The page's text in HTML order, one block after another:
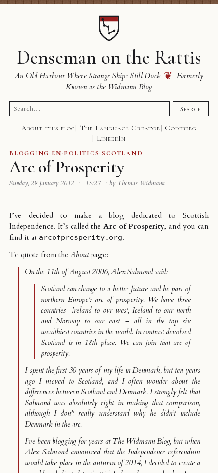
Denseman on the Rattis
An Old Harbour Where Strange Ships Still Dock ❦ Formerly
Known as the Widmann Blog
Search
for:
Search
About this blog The Language Creator
Codeberg
LinkedIn
BLOGGING· EN·POLITICS·SCOTLAND
Arc of Prosperity
Sunday, 29 January 2012 · 15:27 · by Thomas Widmann
I’ve decided to make a blog dedicated to Scottish
Independence. It’s called the Arc of Prosperity, and you can
find it at arcofprosperity.org.
To quote from the Aboutpage:
On the 11th of August 2006, Alex Salmond said:
Scotland can change to a better future and be part of
northern Europe’s arc of prosperity. We have three
countries ­ Ireland to our west, Iceland to our north
and Norway to our east – all in the top six
wealthiest countries in the world. In contrast devolved
Scotland is in 18th place. We can join that arc of
prosperity.
I spent the first 30 years of my life in Denmark, but ten years
ago I moved to Scotland, and I often wonder about the
differences between Scotland and Denmark. I strongly felt that
Salmond was absolutely right in making that comparison,
although I don’t really understand why he didn’t include
Denmark in the arc.
I’ve been blogging for years atThe Widmann Blog, but when
Alex Salmond announced that the Independence referendum
would take place in the autumn of 2014, I decided to create a